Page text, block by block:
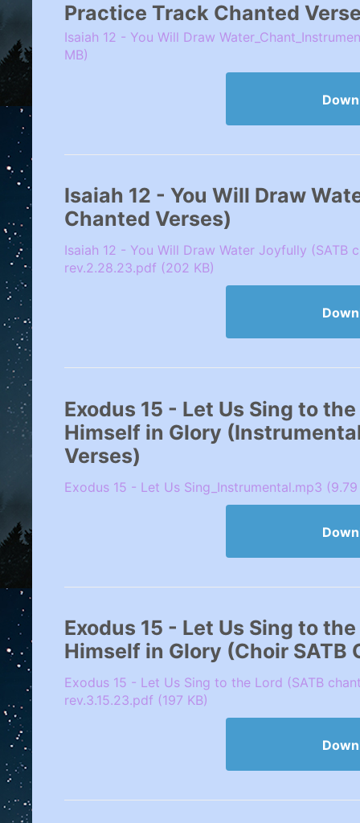
Practice Track Chanted
Isaiah 12 - You Will Draw
MB)
Isaiah 12 - You Will Draw
Chanted Verses)
Isaiah 12 - You Will Draw Water Joyfully (SATB
rev.2.28.23.pdf (202 KB)
Exodus 15 - Let Us Sing to
Himself in Glory
Verses)
Exodus 15 - Let Us Sing_Instrumental.mp3
Exodus 15 - Let Us Sing to
Himself in Glory (Choir SATB
Exodus 15 - Let Us Sing to the Lord (SATB
rev.3.15.23.pdf (197 KB)